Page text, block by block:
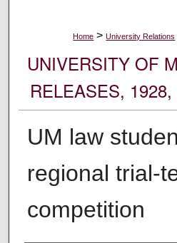
Home > University Relations
UNIVERSITY OF
RELEASES,
UM law
regional trial-
competition